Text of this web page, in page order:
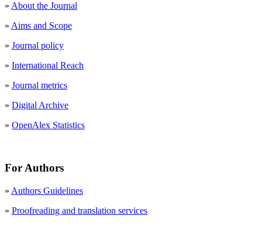
» About the Journal
» Aims and Scope
» Journal policy
» International Reach
» Journal metrics
» Digital Archive
» OpenAlex Statistics
For Authors
» Authors Guidelines
» Proofreading and translation services